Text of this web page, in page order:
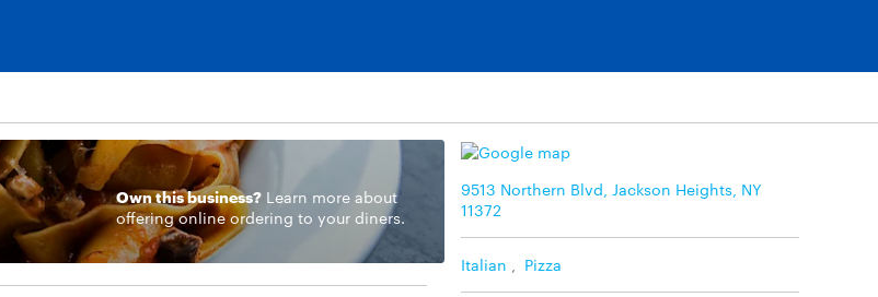
Own this business? Learn moreabout
offering online ordering to your diners.
9513 Northern Blvd, Jackson Heights, NY
11372
Italian Pizza